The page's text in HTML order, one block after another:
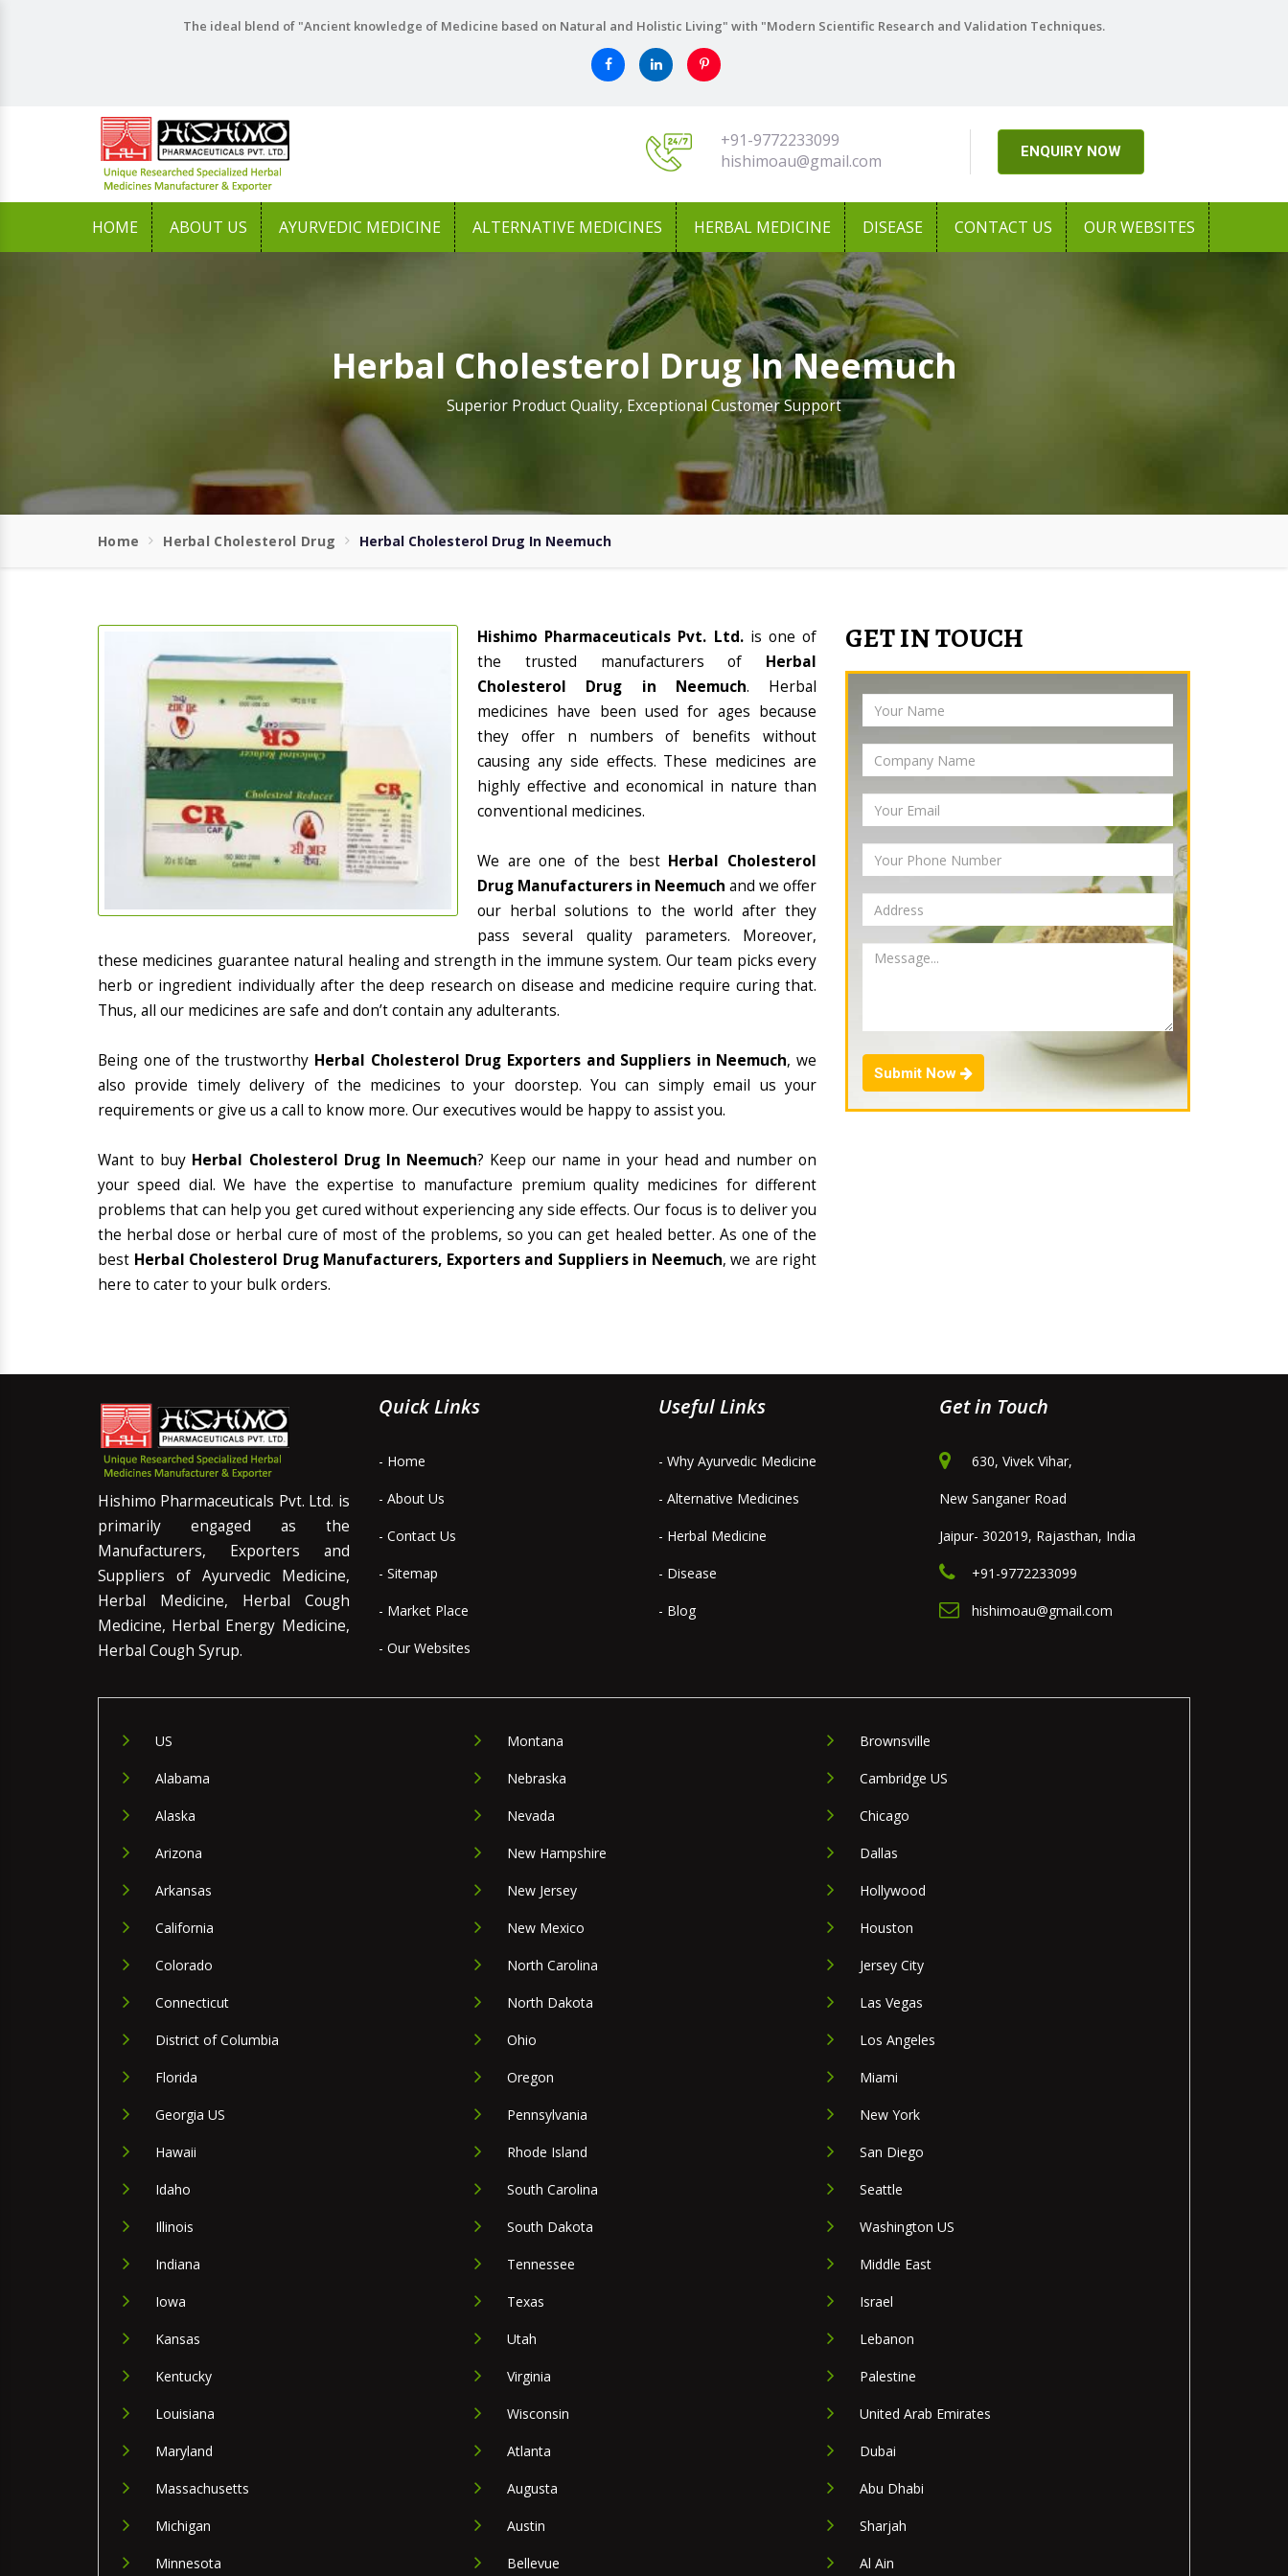
The ideal blend of "Ancient knowledge of Medicine based on Natural and Holistic Living" with "Modern Scientific Research and Validation Techniques.
+91-9772233099
hishimoau@gmail.com
ENQUIRY NOW
HOME ABOUT US AYURVEDIC MEDICINE ALTERNATIVE MEDICINES HERBAL MEDICINE DISEASE CONTACT US OUR WEBSITES
Herbal Cholesterol Drug In Neemuch
Superior Product Quality, Exceptional Customer Support
Home Herbal Cholesterol Drug Herbal Cholesterol Drug In Neemuch
Hishimo Pharmaceuticals Pvt. Ltd. is one of
the trusted manufacturers of Herbal
Cholesterol Drug in Neemuch. Herbal
medicines have been used for ages because
they offer n numbers of benefits without
causing any side effects. These medicines are
highly effective and economical in nature than
conventional medicines.
We are one of the best Herbal Cholesterol
Drug Manufacturers in Neemuch and we offer
our herbal solutions to the world after they
pass several quality parameters. Moreover,
these medicines guarantee natural healing and strength in the immune system. Our team picks every
herb or ingredient individually after the deep research on disease and medicine require curing that.
Thus, all our medicines are safe and don’t contain any adulterants.
Being one of the trustworthy Herbal Cholesterol Drug Exporters and Suppliers in Neemuch, we
also provide timely delivery of the medicines to your doorstep. You can simply email us your
requirements or give us a call to know more. Our executives would be happy to assist you.
Want to buy Herbal Cholesterol Drug In Neemuch? Keep our name in your head and number on
your speed dial. We have the expertise to manufacture premium quality medicines for different
problems that can help you get cured without experiencing any side effects. Our focus is to deliver you
the herbal dose or herbal cure of most of the problems, so you can get healed better. As one of the
best Herbal Cholesterol Drug Manufacturers, Exporters and Suppliers in Neemuch, we are right
here to cater to your bulk orders.
GET IN TOUCH
Submit Now
Hishimo Pharmaceuticals Pvt. Ltd. is
primarily engaged as the
Manufacturers, Exporters and
Suppliers of Ayurvedic Medicine,
Herbal Medicine, Herbal Cough
Medicine, Herbal Energy Medicine,
Herbal Cough Syrup.
Quick Links
- Home
- About Us
- Contact Us
- Sitemap
- Market Place
- Our Websites
Useful Links
- Why Ayurvedic Medicine
- Alternative Medicines
- Herbal Medicine
- Disease
- Blog
Get in Touch
630, Vivek Vihar,
New Sanganer Road
Jaipur- 302019, Rajasthan, India
+91-9772233099
hishimoau@gmail.com
US
Alabama
Alaska
Arizona
Arkansas
California
Colorado
Connecticut
District of Columbia
Florida
Georgia US
Hawaii
Idaho
Illinois
Indiana
Iowa
Kansas
Kentucky
Louisiana
Maryland
Massachusetts
Michigan
Minnesota
Montana
Nebraska
Nevada
New Hampshire
New Jersey
New Mexico
North Carolina
North Dakota
Ohio
Oregon
Pennsylvania
Rhode Island
South Carolina
South Dakota
Tennessee
Texas
Utah
Virginia
Wisconsin
Atlanta
Augusta
Austin
Bellevue
Brownsville
Cambridge US
Chicago
Dallas
Hollywood
Houston
Jersey City
Las Vegas
Los Angeles
Miami
New York
San Diego
Seattle
Washington US
Middle East
Israel
Lebanon
Palestine
United Arab Emirates
Dubai
Abu Dhabi
Sharjah
Al Ain